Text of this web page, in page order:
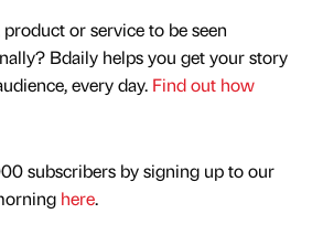
or service to be seen
Bdaily helps you get your story
every day. Find out how
subscribers by signing up to our
here.